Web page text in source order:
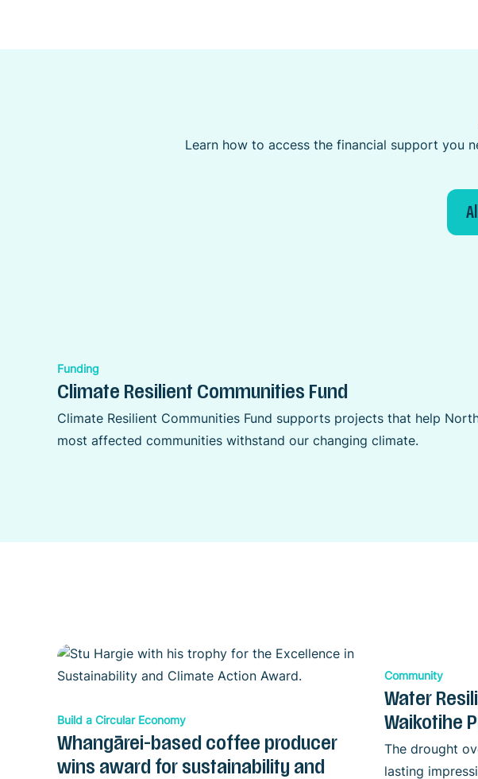
Learn how to access the financial support you
Funding
Climate Resilient Communities Fund
Climate Resilient Communities Fund supports projects that help
most affected communities withstand our changing climate.
Build a Circular Economy
Whangārei-based coffee producer
wins award for sustainability and
Community
Water
Waikotihe
The drought
lasting